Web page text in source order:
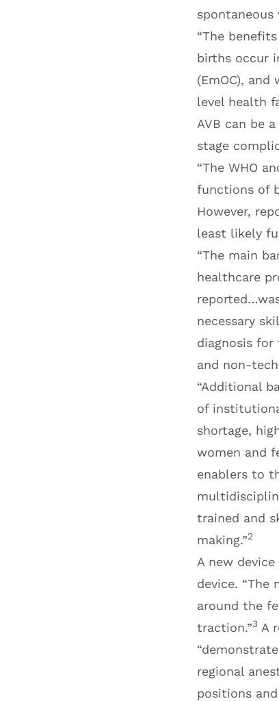
spontaneous
“The
births occur
(EmOC),
level health
AVB can be
stage
“The WHO
functions of
However,
least likely
“The main
healthcare
necessary
diagnosis
and non-
“Additional
of
shortage,
women and
enablers to
trained and
making.”2
A new
device.
around the
traction.”3 A
regional
positions